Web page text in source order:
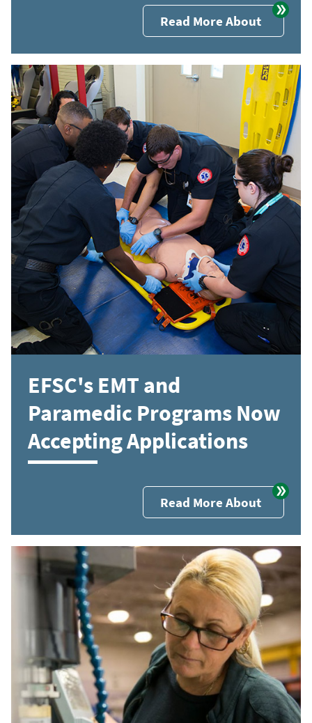
Read More About
EFSC's EMT and
Paramedic Programs Now
Accepting Applications
Read More About